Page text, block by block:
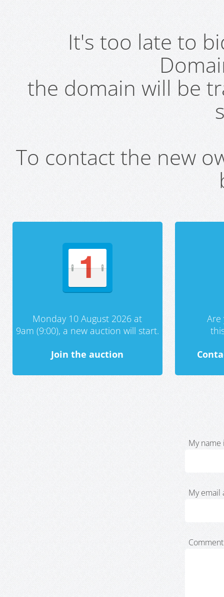
It's too late to
the domain will be
To contact the new
Monday 10 August 2026 at
9am (9:00), a new auction will start.
Join the auction
My name
My email